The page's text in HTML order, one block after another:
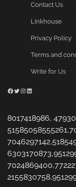
Contact Us
Linkhouse
Privacy Policy
Terms and
Write for Us
Facebook
Twitter
Instagram
LinkedIn
8017418986,